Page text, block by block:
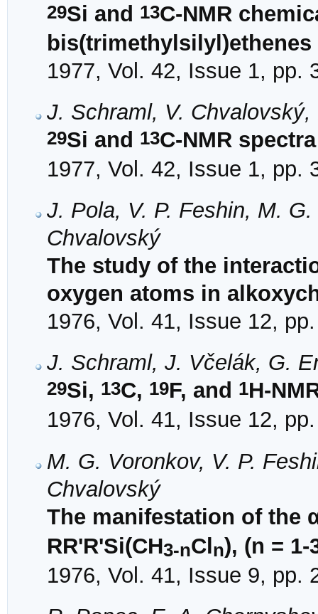
29Si and 13C-NMR
bis(trimethylsilyl)ethenes
1977, Vol. 42, Issue 1, pp.
J. Schraml, V.
29Si and 13C-NMR
1977, Vol. 42, Issue 1, pp.
J. Pola, V. P. Feshin, M.
Chvalovský
The study of the
oxygen atoms in
1976, Vol. 41, Issue 12,
J. Schraml, J. Včelák, G.
29Si, 13C, 19F, and 1H-
1976, Vol. 41, Issue 12,
M. G. Voronkov, V. P.
Chvalovský
The manifestation of the
RR'R'Si(CH3-nCln), (n = 1-
1976, Vol. 41, Issue 9, pp.